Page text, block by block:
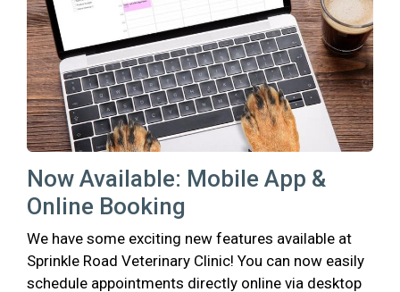
Now Available: Mobile App &
Online Booking
We have some exciting new features available at
Sprinkle Road Veterinary Clinic! You can now easily
schedule appointments directly online via desktop